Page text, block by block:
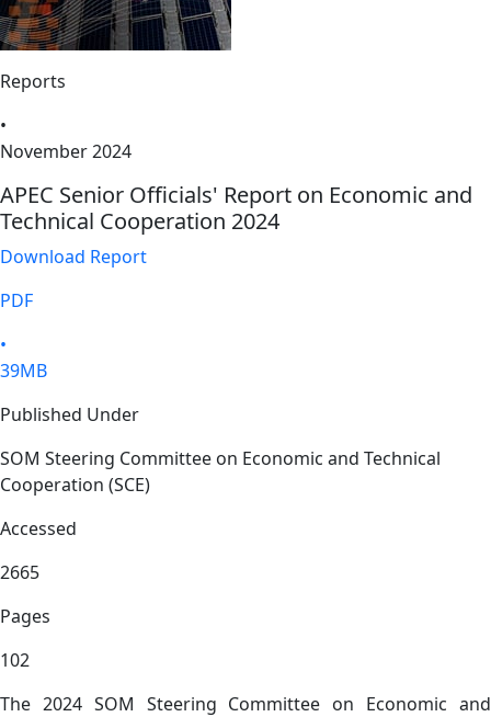
Reports
•
November 2024
APEC Senior Officials' Report on Economic and
Technical Cooperation 2024
Download Report
PDF
•
39MB
Published Under
SOM Steering Committee on Economic and Technical
Cooperation (SCE)
Accessed
2665
Pages
102
The 2024 SOM Steering Committee on Economic and